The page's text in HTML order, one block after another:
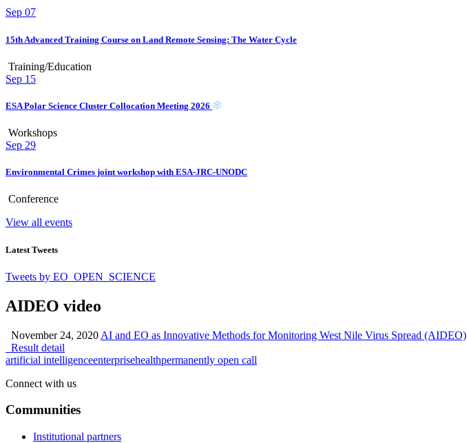
Sep 07
15th Advanced Training Course on Land Remote Sensing: The Water Cycle
Training/Education
Sep 15
ESA Polar Science Cluster Collocation Meeting 2026
Workshops
Sep 29
Environmental Crimes joint workshop with ESA-JRC-UNODC
Conference
View all events
Latest Tweets
Tweets by EO_OPEN_SCIENCE
AIDEO video
November 24, 2020 AI and EO as Innovative Methods for Monitoring West Nile Virus Spread (AIDEO)
Result detail
artificial intelligenceenterprisehealthpermanently open call
Connect with us
Communities
Institutional partners